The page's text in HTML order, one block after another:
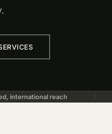
international reach